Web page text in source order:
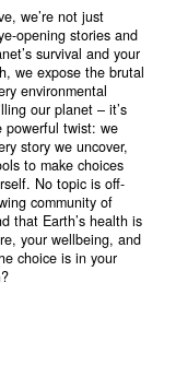
we’re not just
opening stories and
survival and your
we expose the brutal
environmental
our planet – it’s
powerful twist: we
story we uncover,
to make choices
No topic is off-
community of
that Earth’s health is
your wellbeing, and
choice is in your